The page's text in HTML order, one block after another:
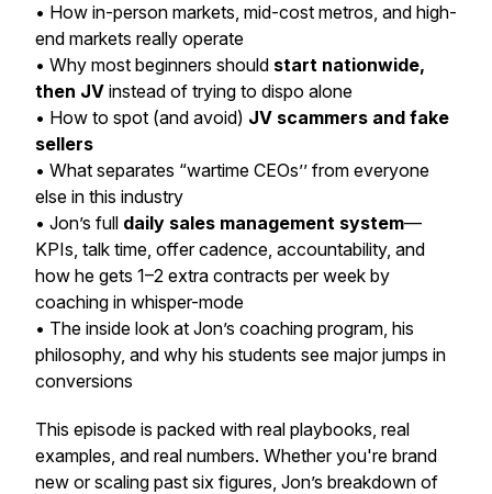
• How in-person markets, mid-cost metros, and high-
end markets really operate
• Why most beginners should start nationwide,
then JV instead of trying to dispo alone
• How to spot (and avoid) JV scammers and fake
sellers
• What separates “wartime CEOs’’ from everyone
else in this industry
• Jon’s full daily sales management system—
KPIs, talk time, offer cadence, accountability, and
how he gets 1–2 extra contracts per week by
coaching in whisper-mode
• The inside look at Jon’s coaching program, his
philosophy, and why his students see major jumps in
conversions
This episode is packed with real playbooks, real
examples, and real numbers. Whether you're brand
new or scaling past six figures, Jon’s breakdown of